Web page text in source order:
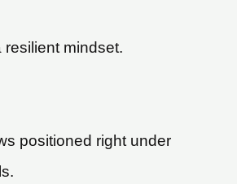
mindset.
positioned right under